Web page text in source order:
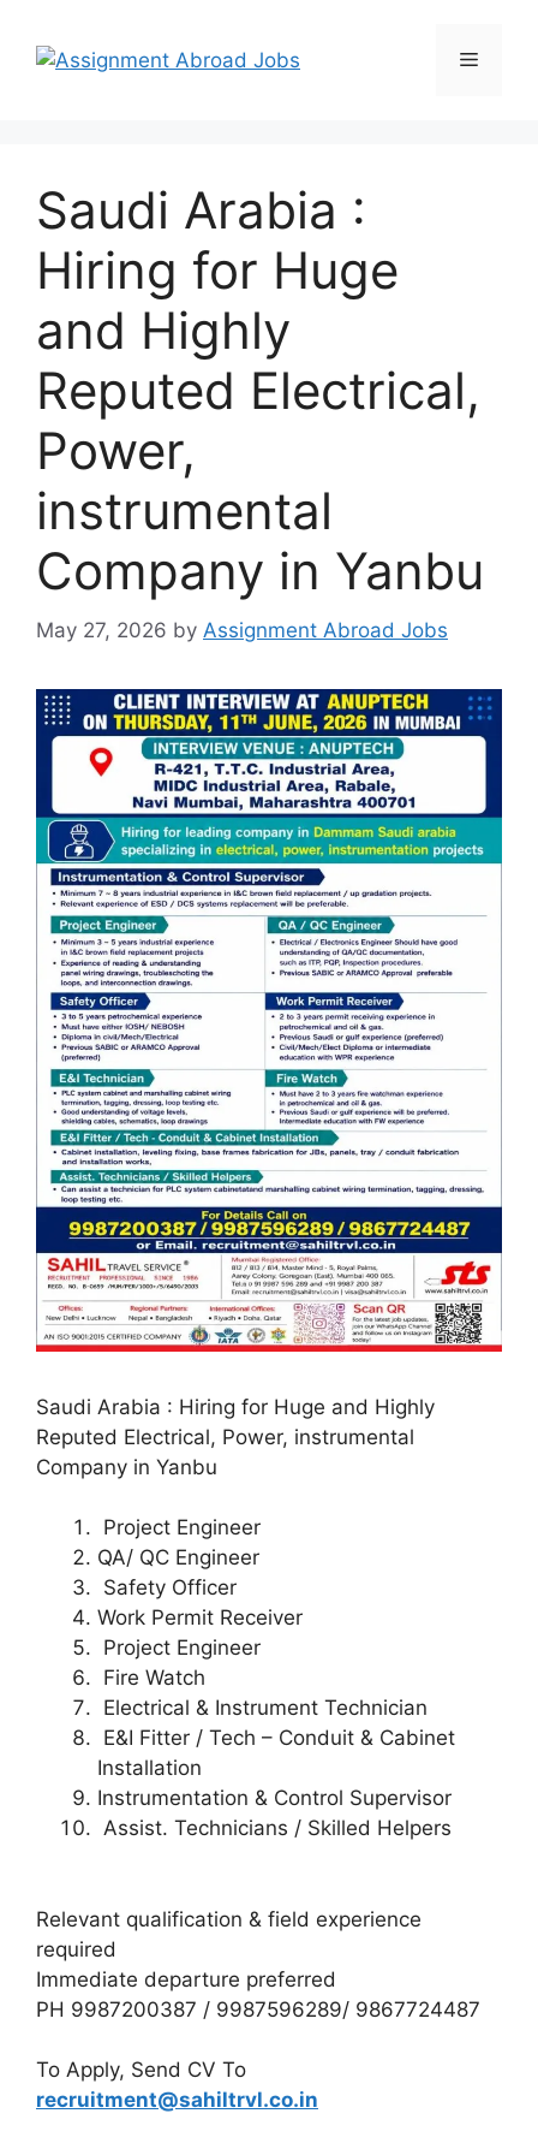
Saudi Arabia :
Hiring for Huge
and Highly
Reputed Electrical,
Power,
instrumental
Company in Yanbu
May 27, 2026 by Assignment Abroad Jobs
Saudi Arabia : Hiring for Huge and Highly
Reputed Electrical, Power, instrumental
Company in Yanbu
Project Engineer
QA/ QC Engineer
Safety Officer
Work Permit Receiver
Project Engineer
Fire Watch
Electrical & Instrument Technician
E&I Fitter / Tech – Conduit & Cabinet
Installation
Instrumentation & Control Supervisor
Assist. Technicians / Skilled Helpers
Relevant qualification & field experience
required
Immediate departure preferred
PH 9987200387 / 9987596289/ 9867724487
To Apply, Send CV To
recruitment@sahiltrvl.co.in